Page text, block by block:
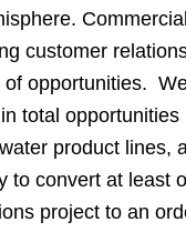
customer
opportunities.
total opportunities
product lines,
to convert at least
project to an